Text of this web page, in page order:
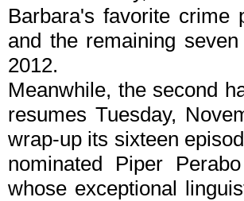
Barbara's favorite
and the remaining
2012.
Meanwhile, the second
resumes Tuesday,
wrap-up its sixteen
nominated Piper
whose exceptional